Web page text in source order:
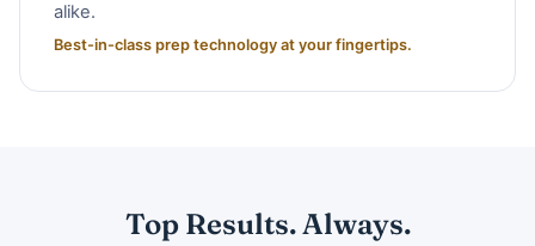
alike.
Best-in-class prep technology at your fingertips.
Top Results. Always.